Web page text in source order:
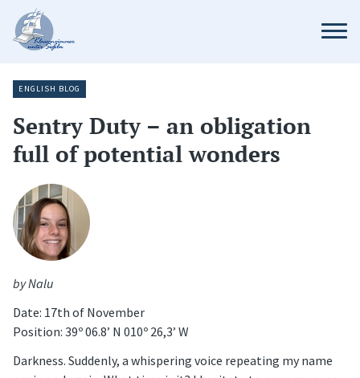
ENGLISH BLOG
Sentry Duty – an obligation
full of potential wonders
by Nalu
Date: 17th of November
Position: 39º 06.8’ N 010º 26,3’ W
Darkness. Suddenly, a whispering voice repeating my name